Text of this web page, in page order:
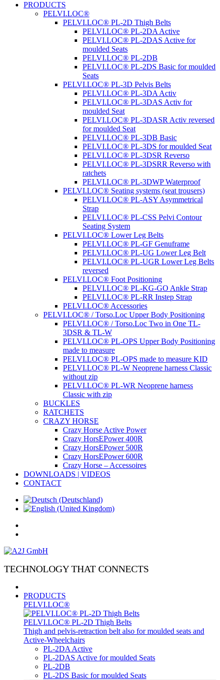
PRODUCTS
PELVI.LOC®
PELVI.LOC® PL-2D Thigh Belts
PELVI.LOC® PL-2DA Active
PELVI.LOC® PL-2DAS Active for
moulded Seats
PELVI.LOC® PL-2DB
PELVI.LOC® PL-2DS Basic for moulded
Seats
PELVI.LOC® PL-3D Pelvis Belts
PELVI.LOC® PL-3DA Activ
PELVI.LOC® PL-3DAS Activ for
moulded Seat
PELVI.LOC® PL-3DASR Activ reversed
for moulded Seat
PELVI.LOC® PL-3DB Basic
PELVI.LOC® PL-3DS for moulded Seat
PELVI.LOC® PL-3DSR Reverso
PELVI.LOC® PL-3DSRR Reverso with
ratchets
PELVI.LOC® PL-3DWP Waterproof
PELVI.LOC® Seating systems (seat trousers)
PELVI.LOC® PL-ASY Asymmetrical
Strap
PELVI.LOC® PL-CSS Pelvi Contour
Seating System
PELVI.LOC® Lower Leg Belts
PELVI.LOC® PL-GF Genuframe
PELVI.LOC® PL-UG Lower Leg Belt
PELVI.LOC® PL-UGR Lower Leg Belts
reversed
PELVI.LOC® Foot Positioning
PELVI.LOC® PL-KG-GO Ankle Strap
PELVI.LOC® PL-RR Instep Strap
PELVI.LOC® Accessories
PELVI.LOC® / Torso.Loc Upper Body Positioning
PELVI.LOC® / Torso.Loc Two in One TL-
3DSR & TL-W
PELVI.LOC® PL-OPS Upper Body Positioning
made to measure
PELVI.LOC® PL-OPS made to measure KID
PELVI.LOC® PL-W Neoprene harness Classic
without zip
PELVI.LOC® PL-WR Neoprene harness
Classic with zip
BUCKLES
RATCHETS
CRAZY HORSE
Crazy Horse Active Power
Crazy HorsEPower 400R
Crazy HorsEPower 500R
Crazy HorsEPower 600R
Crazy Horse – Accessoires
DOWNLOADS | VIDEOS
CONTACT
TECHNOLOGY THAT CONNECTS
PRODUCTS
PELVI.LOC®
PELVI.LOC® PL-2D Thigh Belts
Thigh and pelvis-retraction belt also for moulded seats and
Active-Wheelchairs
PL-2DA Active
PL-2DAS Active for moulded Seats
PL-2DB
PL-2DS Basic for moulded Seats